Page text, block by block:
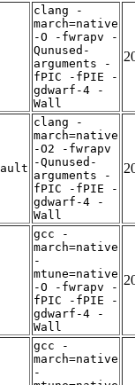
clang -
march=native
-O -fwrapv -
Qunused-
arguments -
fPIC -fPIE -
gdwarf-4 -
Wall
clang -
march=native
-O2 -fwrapv
-Qunused-
arguments -
fPIC -fPIE -
gdwarf-4 -
Wall
gcc -
march=native
-
mtune=native
-O -fwrapv -
fPIC -fPIE -
gdwarf-4 -
Wall
gcc -
march=native
-